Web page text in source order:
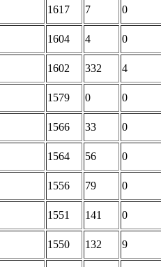
1617 7 0
1604 4 0
1602 332 4
1579 0 0
1566 33 0
1564 56 0
1556 79 0
1551 141 0
1550 132 9